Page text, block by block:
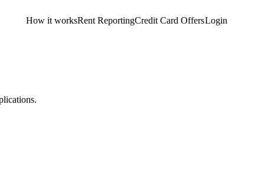
How it worksRent ReportingCredit Card OffersLogin